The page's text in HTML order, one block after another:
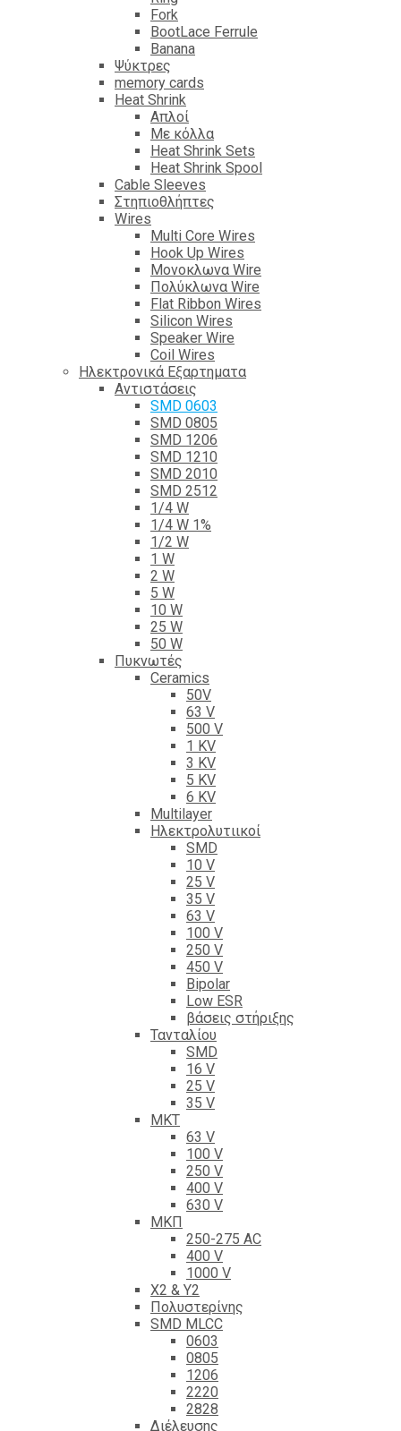
Fork
BootLace Ferrule
Banana
Ψύκτρες
memory cards
Heat Shrink
Απλοί
Με κόλλα
Heat Shrink Sets
Heat Shrink Spool
Cable Sleeves
Στηπιοθλήπτες
Wires
Multi Core Wires
Hook Up Wires
Μονοκλωνα Wire
Πολύκλωνα Wire
Flat Ribbon Wires
Silicon Wires
Speaker Wire
Coil Wires
Ηλεκτρονικά Εξαρτηματα
Αντιστάσεις
SMD 0603
SMD 0805
SMD 1206
SMD 1210
SMD 2010
SMD 2512
1/4 W
1/4 W 1%
1/2 W
1 W
2 W
5 W
10 W
25 W
50 W
Πυκνωτές
Ceramics
50V
63 V
500 V
1 KV
3 KV
5 KV
6 KV
Multilayer
Ηλεκτρολυτιικοί
SMD
10 V
25 V
35 V
63 V
100 V
250 V
450 V
Bipolar
Low ESR
βάσεις στήριξης
Τανταλίου
SMD
16 V
25 V
35 V
ΜΚΤ
63 V
100 V
250 V
400 V
630 V
ΜΚΠ
250-275 AC
400 V
1000 V
X2 & Y2
Πολυστερίνης
SMD MLCC
0603
0805
1206
2220
2828
Διέλευσης